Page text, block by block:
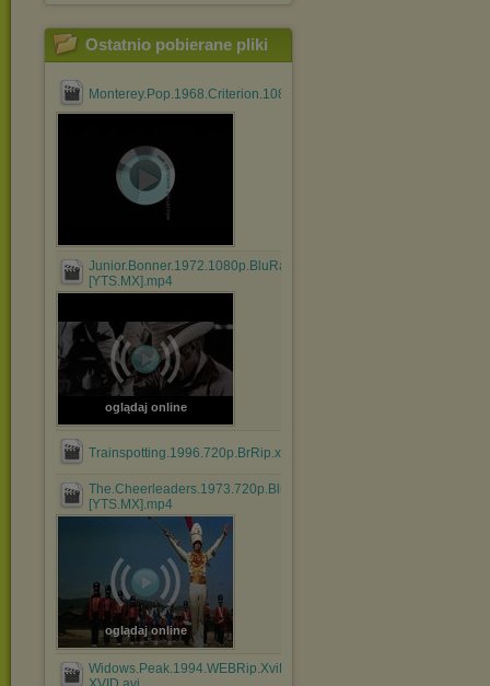
Ostatnio pobierane pliki
Monterey.Pop.1968.Criterion.1080p.BluRay.HEVC.DTS.FLAC....mkv
Junior.Bonner.1972.1080p.BluRay.x264.AAC-
[YTS.MX].mp4
oglądaj online
Trainspotting.1996.720p.BrRip.x264.BOKUTOX.YIFY.mp4
The.Cheerleaders.1973.720p.BluRay.x264.AAC-
[YTS.MX].mp4
oglądaj online
Widows.Peak.1994.WEBRip.XviD.MP3-